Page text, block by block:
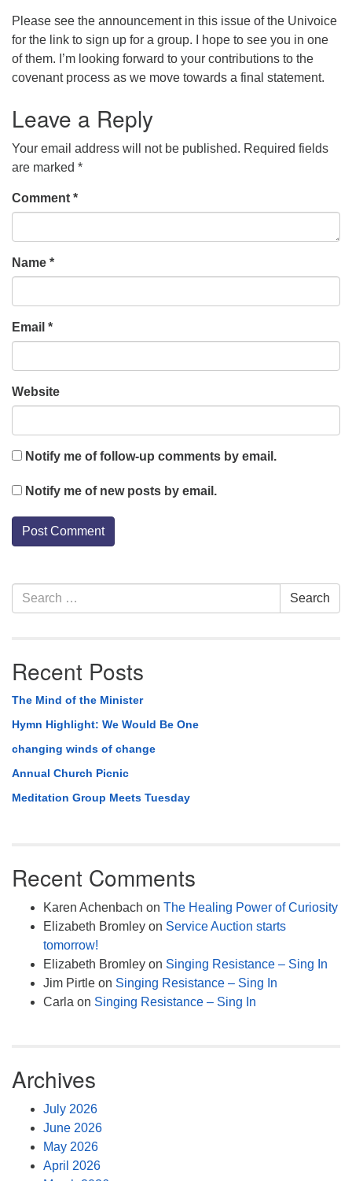
Please see the announcement in this issue of the Univoice
for the link to sign up for a group. I hope to see you in one
of them. I’m looking forward to your contributions to the
covenant process as we move towards a final statement.
Leave a Reply
Your email address will not be published. Required fields
are marked *
Comment *
Name *
Email *
Website
Notify me of follow-up comments by email.
Notify me of new posts by email.
Section
Navigation
Search
for:
Search
Recent Posts
The Mind of the Minister
Hymn Highlight: We Would Be One
changing winds of change
Annual Church Picnic
Meditation Group Meets Tuesday
Recent Comments
Karen Achenbach on The Healing Power of Curiosity
Elizabeth Bromley on Service Auction starts
tomorrow!
Elizabeth Bromley on Singing Resistance – Sing In
Jim Pirtle on Singing Resistance – Sing In
Carla on Singing Resistance – Sing In
Archives
July 2026
June 2026
May 2026
April 2026